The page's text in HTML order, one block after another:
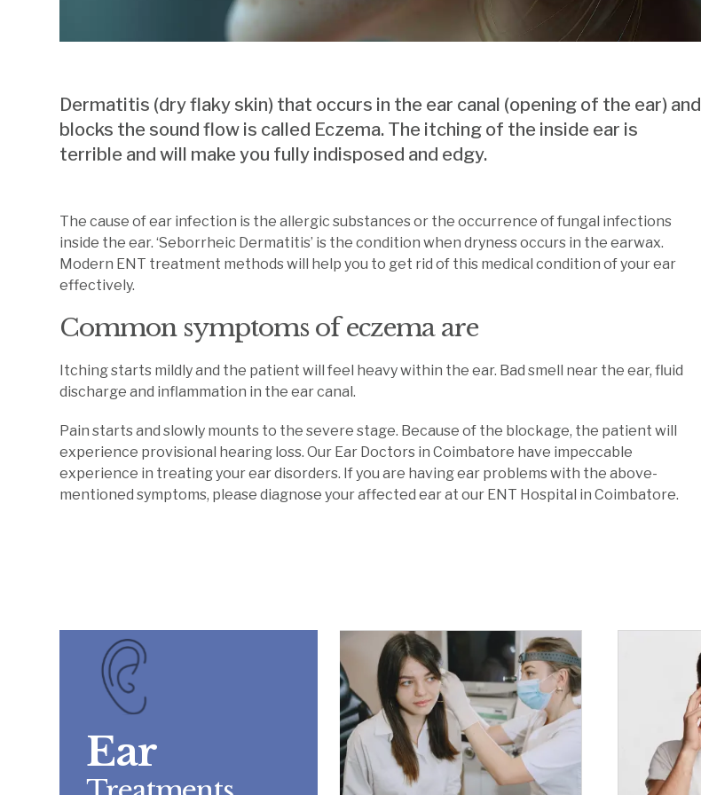
Dermatitis (dry flaky skin) that occurs in the ear canal (opening of the ear) and
blocks the sound flow is called Eczema. The itching of the inside ear is
terrible and will make you fully indisposed and edgy.
The cause of ear infection is the allergic substances or the occurrence of fungal infections
inside the ear. ‘Seborrheic Dermatitis’ is the condition when dryness occurs in the earwax.
Modern ENT treatment methods will help you to get rid of this medical condition of your ear
effectively.
Common symptoms of eczema are
Itching starts mildly and the patient will feel heavy within the ear. Bad smell near the ear, fluid
discharge and inflammation in the ear canal.
Pain starts and slowly mounts to the severe stage. Because of the blockage, the patient will
experience provisional hearing loss. Our Ear Doctors in Coimbatore have impeccable
experience in treating your ear disorders. If you are having ear problems with the above-
mentioned symptoms, please diagnose your affected ear at our ENT Hospital in Coimbatore.
Ear